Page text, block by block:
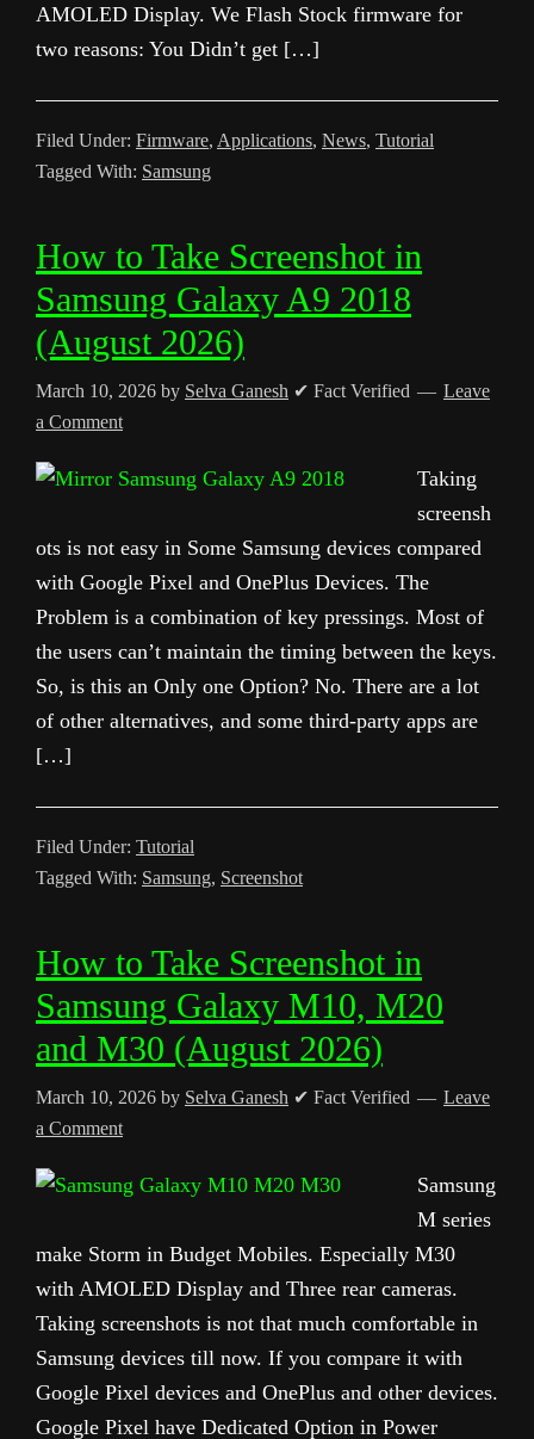
AMOLED Display. We Flash Stock firmware for
two reasons: You Didn’t get […]
Filed Under: Firmware, Applications, News, Tutorial
Tagged With: Samsung
How to Take Screenshot in
Samsung Galaxy A9 2018
(August 2026)
March 10, 2026 by Selva Ganesh ✔ Fact Verified
Leave
a Comment
Taking
screensh
ots is not easy in Some Samsung devices compared
with Google Pixel and OnePlus Devices. The
Problem is a combination of key pressings. Most of
the users can’t maintain the timing between the keys.
So, is this an Only one Option? No. There are a lot
of other alternatives, and some third-party apps are
[…]
Filed Under: Tutorial
Tagged With: Samsung, Screenshot
How to Take Screenshot in
Samsung Galaxy M10, M20
and M30 (August 2026)
March 10, 2026 by Selva Ganesh ✔ Fact Verified
Leave
a Comment
Samsung
M series
make Storm in Budget Mobiles. Especially M30
with AMOLED Display and Three rear cameras.
Taking screenshots is not that much comfortable in
Samsung devices till now. If you compare it with
Google Pixel devices and OnePlus and other devices.
Google Pixel have Dedicated Option in Power